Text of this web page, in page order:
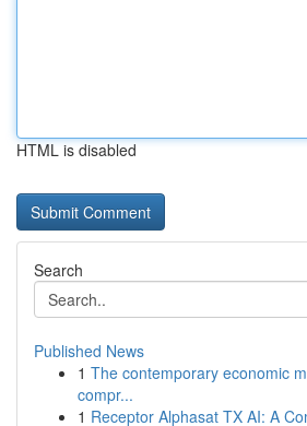
HTML is disabled
Search
Published News
1 The contemporary economic
compr...
1 Receptor Alphasat TX AI: A